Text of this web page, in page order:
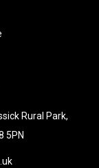
Rural Park,
5PN